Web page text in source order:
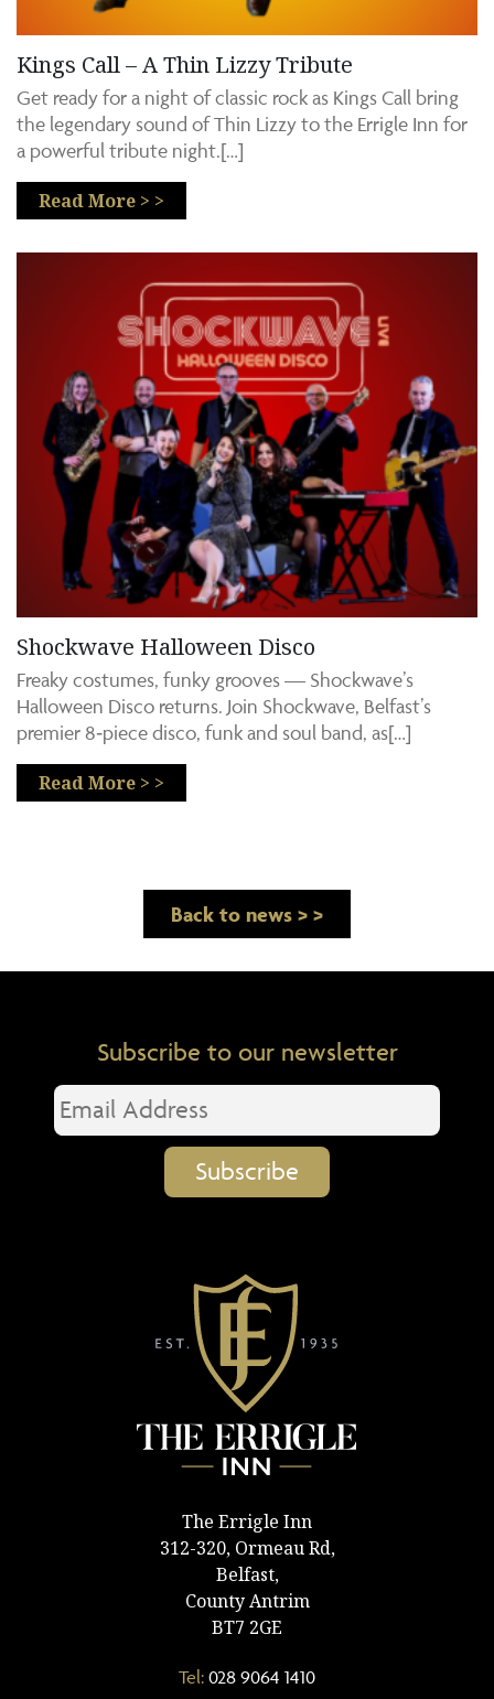
Kings Call – A Thin Lizzy Tribute
Get ready for a night of classic rock as Kings Call bring
the legendary sound of Thin Lizzy to the Errigle Inn for
a powerful tribute night.[…]
Read More > >
Shockwave Halloween Disco
Freaky costumes, funky grooves — Shockwave’s
Halloween Disco returns. Join Shockwave, Belfast’s
premier 8‑piece disco, funk and soul band, as[…]
Read More > >
Back to news > >
Subscribe to our newsletter
The Errigle Inn
312-320, Ormeau Rd,
Belfast,
County Antrim
BT7 2GE
Tel: 028 9064 1410